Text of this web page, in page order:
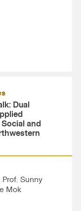
Dual
and
Prof. Sunny
Mok